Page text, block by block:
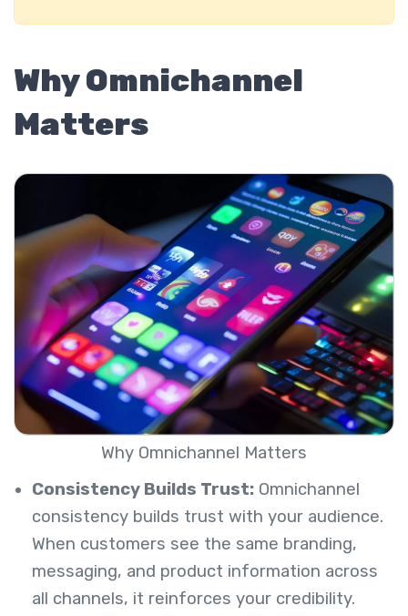
Why Omnichannel
Matters
Why Omnichannel Matters
Consistency Builds Trust: Omnichannel
consistency builds trust with your audience.
When customers see the same branding,
messaging, and product information across
all channels, it reinforces your credibility.